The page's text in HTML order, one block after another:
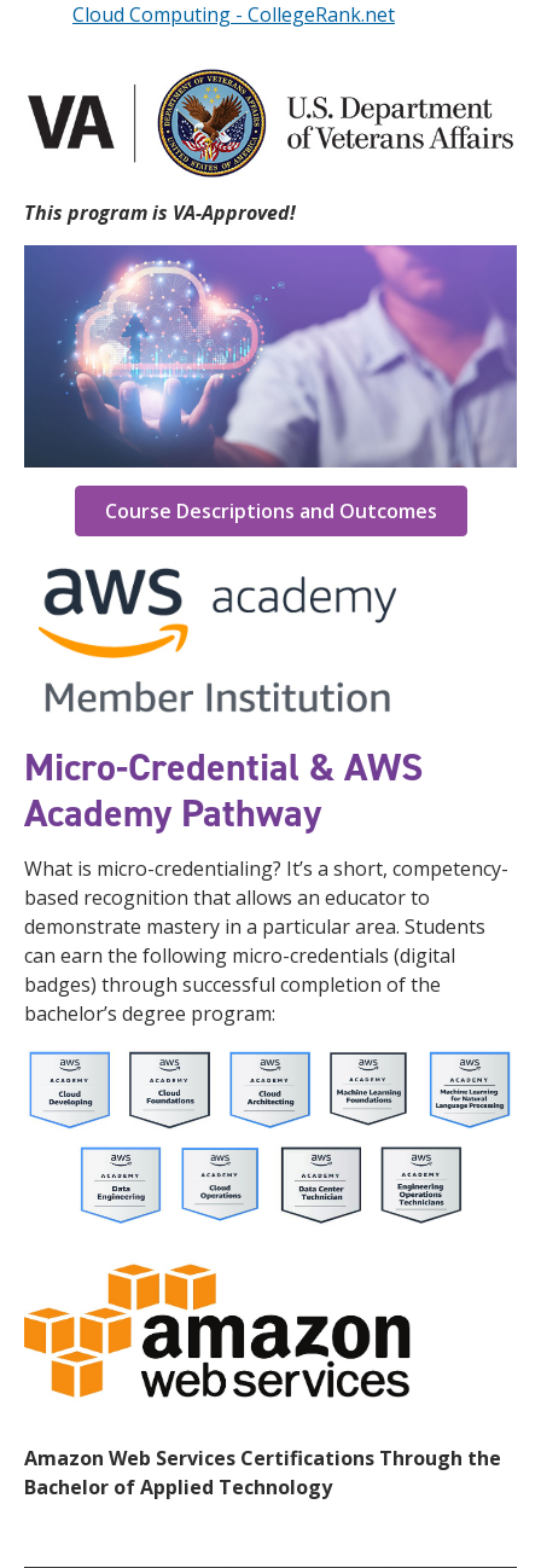
Cloud Computing - CollegeRank.net
This program is VA-Approved!
Course Descriptions and Outcomes
Micro-Credential & AWS
Academy Pathway
What is micro-credentialing? It’s a short, competency-
based recognition that allows an educator to
demonstrate mastery in a particular area. Students
can earn the following micro-credentials (digital
badges) through successful completion of the
bachelor’s degree program:
Amazon Web Services Certifications Through the
Bachelor of Applied Technology